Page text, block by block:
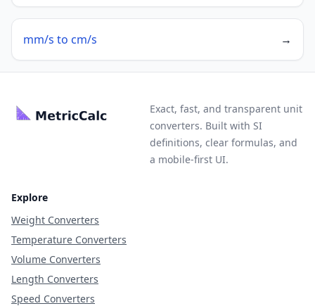
mm/s to cm/s →
Exact, fast, and transparent unit
converters. Built with SI
definitions, clear formulas, and
a mobile-first UI.
Explore
Weight Converters
Temperature Converters
Volume Converters
Length Converters
Speed Converters